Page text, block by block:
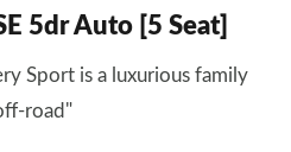
5dr Auto [5 Seat]
Sport is a luxurious family
road"